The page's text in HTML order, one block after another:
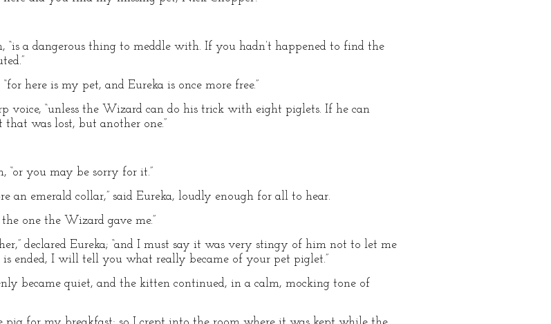
“is a dangerous thing to meddle with. If you hadn’t happened to find the
here is my pet, and Eureka is once more free.”
voice, “unless the Wizard can do his trick with eight piglets. If he can
was lost, but another one.”
“or you may be sorry for it.”
an emerald collar,” said Eureka, loudly enough for all to hear.
one the Wizard gave me.”
declared Eureka; “and I must say it was very stingy of him not to let me
ended, I will tell you what really became of your pet piglet.”
became quiet, and the kitten continued, in a calm, mocking tone of